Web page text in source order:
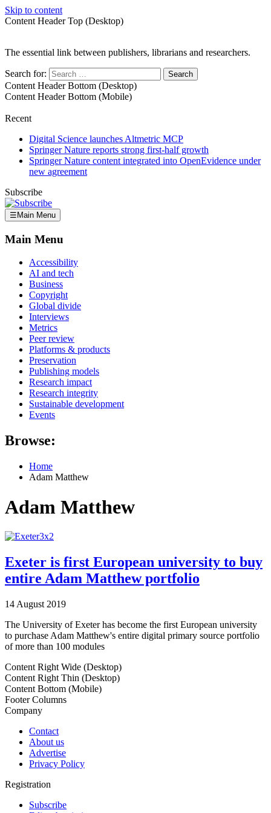
Skip to content
Content Header Top (Desktop)
The essential link between publishers, librarians and researchers.
Search for:
Content Header Bottom (Desktop)
Content Header Bottom (Mobile)
Recent
Digital Science launches Altmetric MCP
Springer Nature reports strong first-half growth
Springer Nature content integrated into OpenEvidence under
new agreement
Subscribe
☰ Main Menu
Main Menu
Accessibility
AI and tech
Business
Copyright
Global divide
Interviews
Metrics
Peer review
Platforms & products
Preservation
Publishing models
Research impact
Research integrity
Sustainable development
Events
Browse:
Home
Adam Matthew
Adam Matthew
Exeter is first European university to buy
entire Adam Matthew portfolio
14 August 2019
The University of Exeter has become the first European university
to purchase Adam Matthew's entire digital primary source portfolio
of more than 100 modules
Content Right Wide (Desktop)
Content Right Thin (Desktop)
Content Bottom (Mobile)
Footer Columns
Company
Contact
About us
Advertise
Privacy Policy
Registration
Subscribe